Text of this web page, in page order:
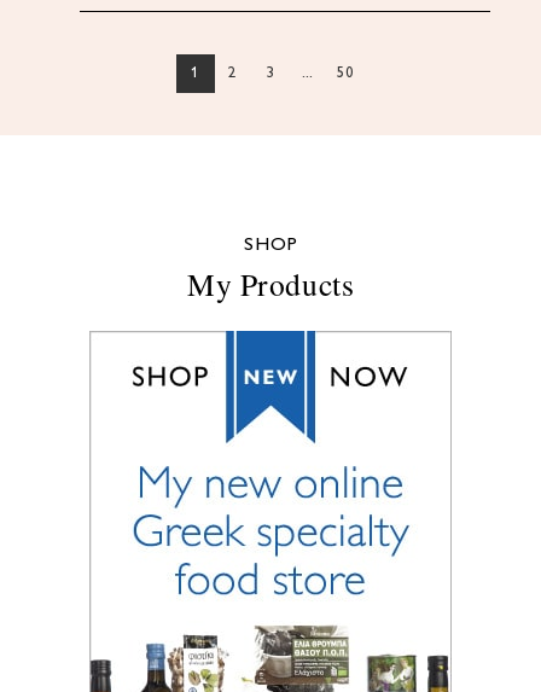
1 2 3 ... 50
SHOP
My Products